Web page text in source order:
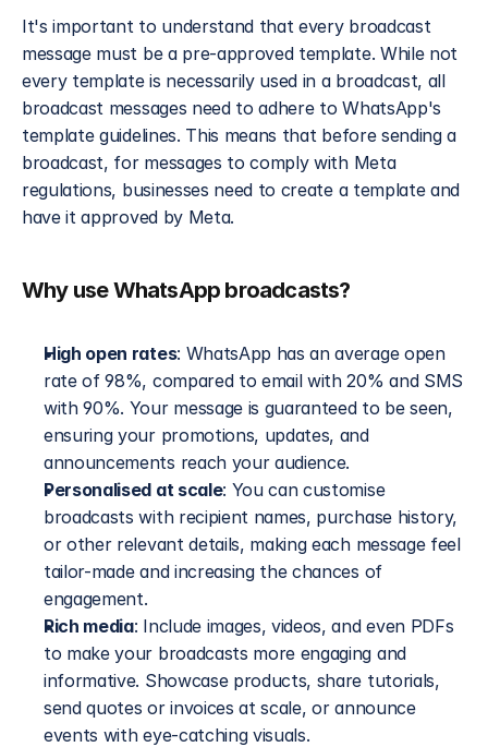
It's important to understand that every broadcast
message must be a pre-approved template. While not
every template is necessarily used in a broadcast, all
broadcast messages need to adhere to WhatsApp's
template guidelines. This means that before sending a
broadcast, for messages to comply with Meta
regulations, businesses need to create a template and
have it approved by Meta.
Why use WhatsApp broadcasts?
High open rates: WhatsApp has an average open
rate of 98%, compared to email with 20% and SMS
with 90%. Your message is guaranteed to be seen,
ensuring your promotions, updates, and
announcements reach your audience.
Personalised at scale: You can customise
broadcasts with recipient names, purchase history,
or other relevant details, making each message feel
tailor-made and increasing the chances of
engagement.
Rich media: Include images, videos, and even PDFs
to make your broadcasts more engaging and
informative. Showcase products, share tutorials,
send quotes or invoices at scale, or announce
events with eye-catching visuals.